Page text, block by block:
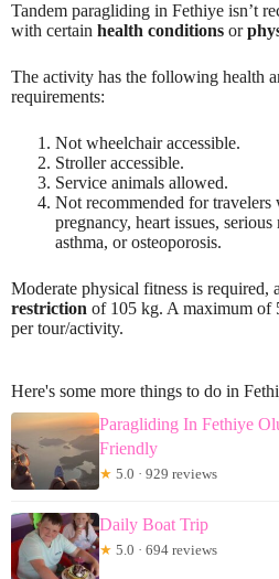
Tandem paragliding in Fethiye isn’t
with certain health conditions or
The activity has the following health
requirements:
Not wheelchair accessible.
Stroller accessible.
Service animals allowed.
Not recommended for travelers
pregnancy, heart issues,
asthma, or osteoporosis.
Moderate physical fitness is required,
restriction of 105 kg. A maximum of
per tour/activity.
Here's some more things to do in
Paragliding In Fethiye
Friendly
★ 5.0 · 929 reviews
Daily Boat Trip
★ 5.0 · 694 reviews